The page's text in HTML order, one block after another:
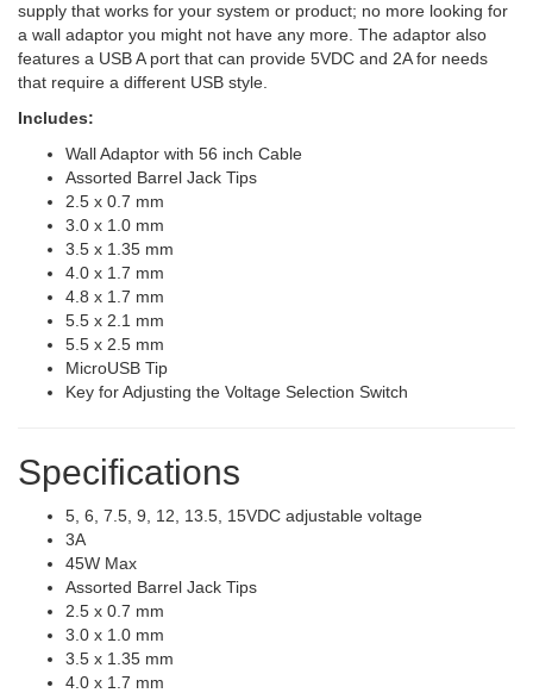
supply that works for your system or product; no more looking for
a wall adaptor you might not have any more. The adaptor also
features a USB A port that can provide 5VDC and 2A for needs
that require a different USB style.
Includes:
Wall Adaptor with 56 inch Cable
Assorted Barrel Jack Tips
2.5 x 0.7 mm
3.0 x 1.0 mm
3.5 x 1.35 mm
4.0 x 1.7 mm
4.8 x 1.7 mm
5.5 x 2.1 mm
5.5 x 2.5 mm
MicroUSB Tip
Key for Adjusting the Voltage Selection Switch
Specifications
5, 6, 7.5, 9, 12, 13.5, 15VDC adjustable voltage
3A
45W Max
Assorted Barrel Jack Tips
2.5 x 0.7 mm
3.0 x 1.0 mm
3.5 x 1.35 mm
4.0 x 1.7 mm